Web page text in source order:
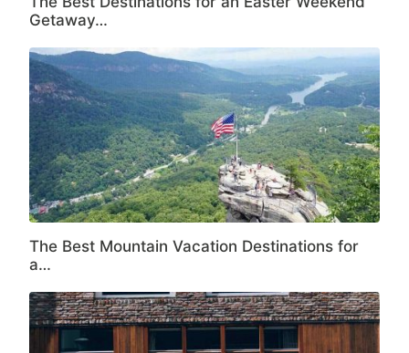
Getaway…
The Best Mountain Vacation Destinations for
a…